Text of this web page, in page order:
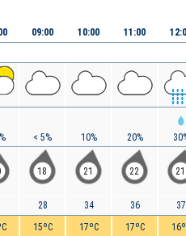
09:00
< 5%
18
28
15ºC
10:00
10%
21
34
17ºC
11:00
20%
22
36
17ºC
21
37